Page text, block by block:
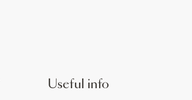
Useful info